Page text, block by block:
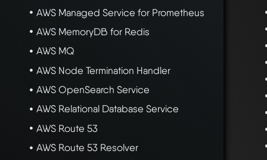
AWS Managed Service for Prometheus
AWS MemoryDB for Redis
AWS MQ
AWS Node Termination Handler
AWS OpenSearch Service
AWS Relational Database Service
AWS Route 53
AWS Route 53 Resolver